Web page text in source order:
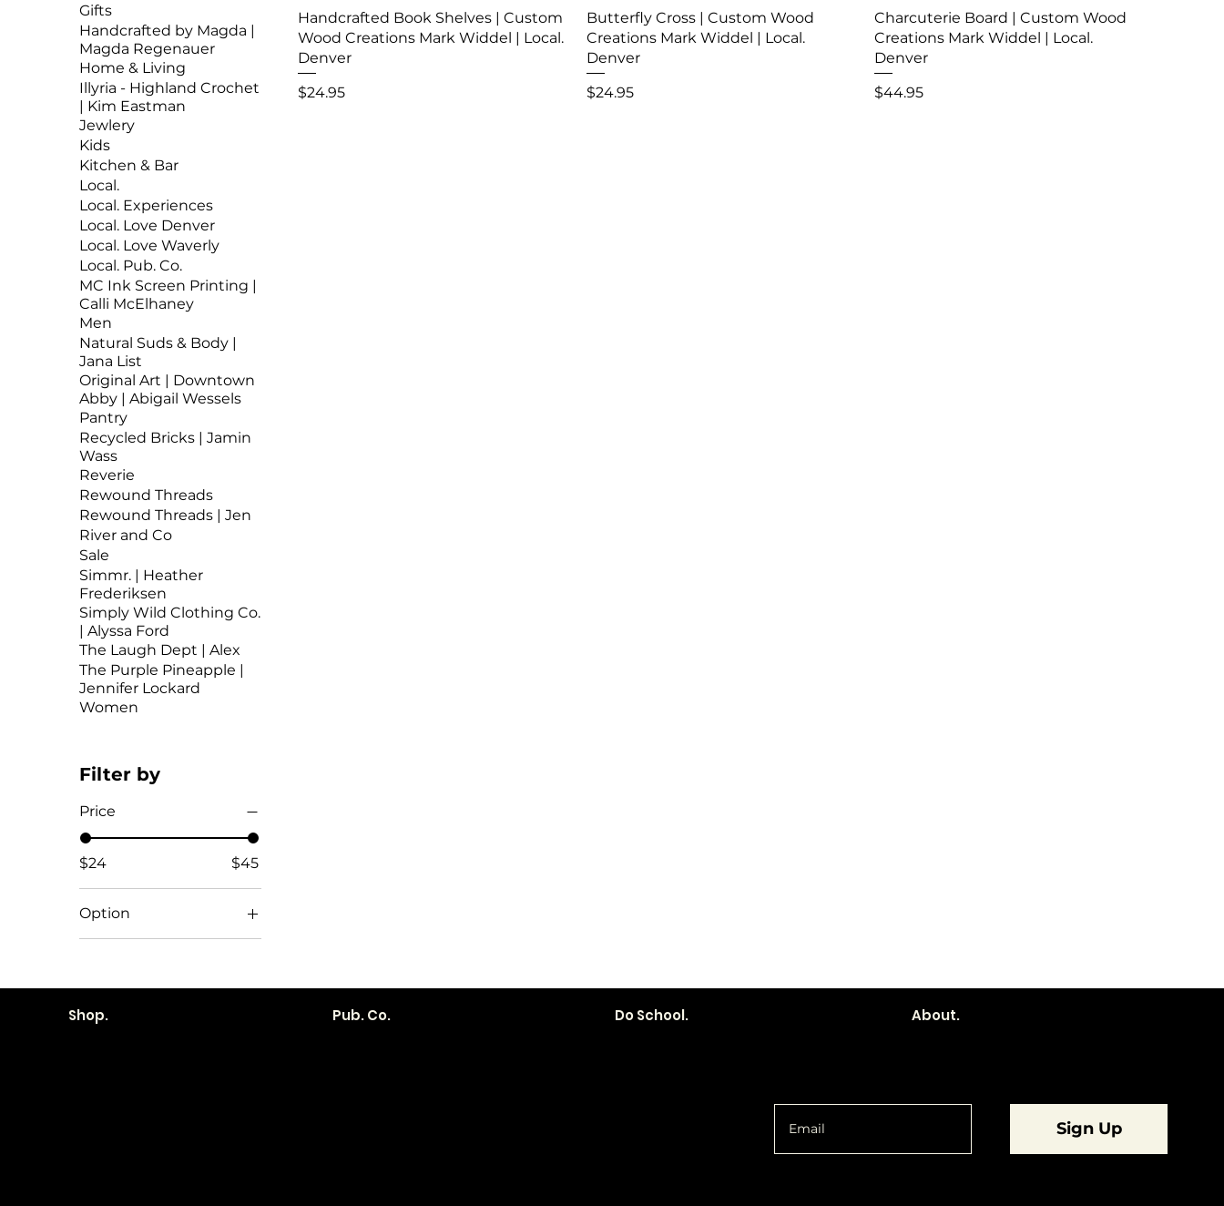
Gifts
Handcrafted by Magda |
Magda Regenauer
Home & Living
Illyria - Highland Crochet
| Kim Eastman
Jewlery
Kids
Kitchen & Bar
Local.
Local. Experiences
Local. Love Denver
Local. Love Waverly
Local. Pub. Co.
MC Ink Screen Printing |
Calli McElhaney
Men
Natural Suds & Body |
Jana List
Original Art | Downtown
Abby | Abigail Wessels
Pantry
Recycled Bricks | Jamin
Wass
Reverie
Rewound Threads
Rewound Threads | Jen
River and Co
Sale
Simmr. | Heather
Frederiksen
Simply Wild Clothing Co.
| Alyssa Ford
The Laugh Dept | Alex
The Purple Pineapple |
Jennifer Lockard
Women
Filter by
Price
$24 $45
Option
1. Teak Live Edge
Handcrafted Book Shelves | Custom
Wood Creations Mark Widdel | Local.
Denver
Price
$24.95
Butterfly Cross | Custom Wood
Creations Mark Widdel | Local.
Denver
Price
$24.95
Charcuterie Board | Custom Wood
Creations Mark Widdel | Local.
Denver
Price
$44.95
Sign Up
Shop. Pub. Co. Do School. About.